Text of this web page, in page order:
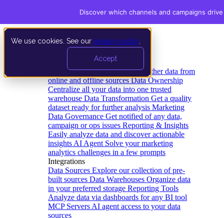
We use cookies. See our privacy policy
Accept
Data Extraction and Loading Gather data from
online and offline sources Data Ownership
Centralize all your data into one trusted
warehouse Data Transformation Get a quality
dataset ready for further analysis Marketing
Data Governance Get notified of any data,
campaign or ops issues Reporting & Insights
Easily analyze data and discover actionable
insights AI Agent Solve your marketing
analytics challenges in a few prompts
Integrations
Data Sources Explore our collection of pre-
built sources Data Warehouses Organize data
in your preferred storage Reporting Tools
Analyze data via dashboards for any BI tool
MCP Servers AI agent access to your data
sources
Discover which channels and campaigns